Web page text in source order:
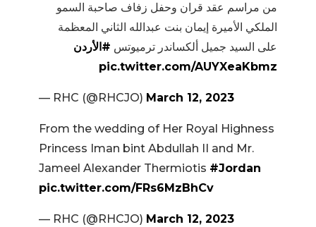
من مراسم عقد قران وحفل زفاف صاحبة السمو
الملكي الأميرة إيمان بنت عبدالله الثاني المعظمة
على السيد جميل ألكساندر ترميوتس #الأردن
pic.twitter.com/AUYXeaKbmz
— RHC (@RHCJO) March 12, 2023
From the wedding of Her Royal Highness
Princess Iman bint Abdullah II and Mr.
Jameel Alexander Thermiotis #Jordan
pic.twitter.com/FRs6MzBhCv
— RHC (@RHCJO) March 12, 2023